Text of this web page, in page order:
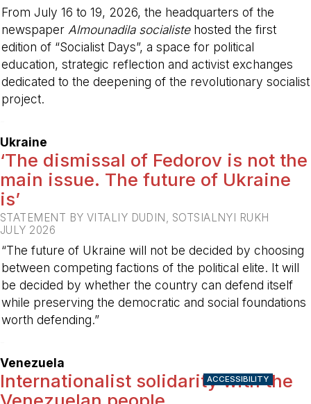
From July 16 to 19, 2026, the headquarters of the
newspaper Almounadila socialistehosted the first
edition of “Socialist Days”, a space for political
education, strategic reflection and activist exchanges
dedicated to the deepening of the revolutionary socialist
project.
Ukraine
‘The dismissal of Fedorov is not the
main issue. The future of Ukraine
is’
STATEMENT BY VITALIY DUDIN, SOTSIALNYI RUKH
JULY 2026
“The future of Ukraine will not be decided by choosing
between competing factions of the political elite. It will
be decided by whether the country can defend itself
while preserving the democratic and social foundations
worth defending.”
Venezuela
Internationalist solidarity with the
ACCESSIBILITY